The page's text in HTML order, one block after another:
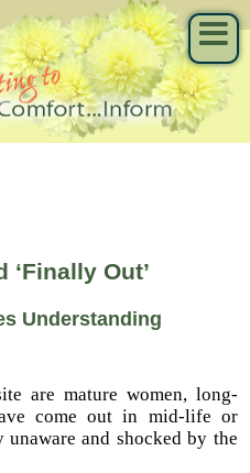
‘Finally Out’
Understanding
are mature women, long-
come out in mid-life or
and shocked by the